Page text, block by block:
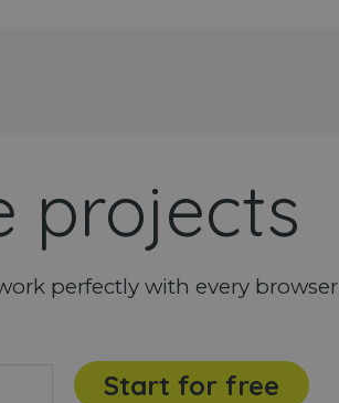
projects
perfectly with every
Start for free